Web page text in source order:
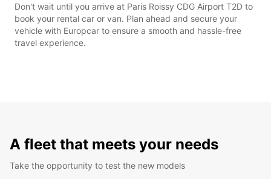
Don't wait until you arrive at Paris Roissy CDG Airport T2D to
book your rental car or van. Plan ahead and secure your
vehicle with Europcar to ensure a smooth and hassle-free
travel experience.
A fleet that meets your needs
Take the opportunity to test the new models